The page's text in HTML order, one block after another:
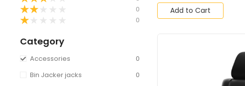
★★ 0
★ 0
Category
Accessories
0
Bin Jacker jacks
0
Add to Cart